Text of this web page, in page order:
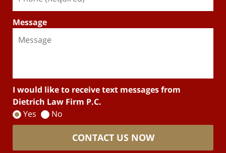
Message
I would like to receive text messages from
Dietrich Law Firm P.C.
Yes
No
CONTACT US NOW